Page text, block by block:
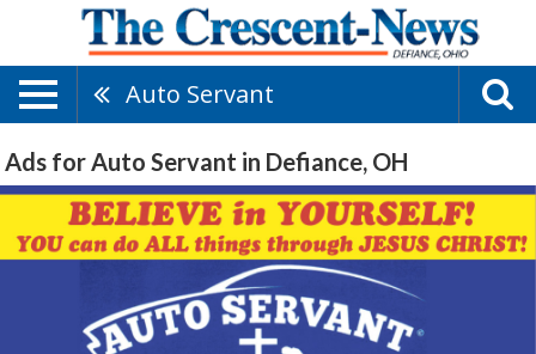
Auto Servant
Ads for Auto Servant in Defiance, OH